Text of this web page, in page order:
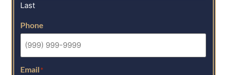
Last
Phone
Email*